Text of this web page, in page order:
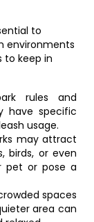
to
environments
to keep in
rules and
have specific
usage.
may attract
birds, or even
pet or pose a
spaces
area can